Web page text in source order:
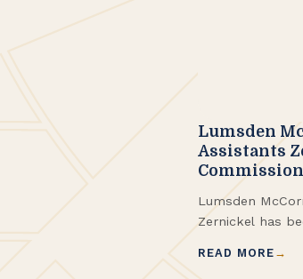
Lumsden
Assistants
Lumsden
Zernickel has
has been a
READ MORE